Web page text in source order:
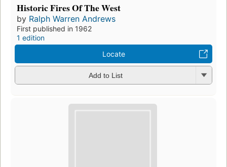
Historic Fires Of The West
by Ralph Warren Andrews
First published in 1962
1 edition
Locate
Add to List